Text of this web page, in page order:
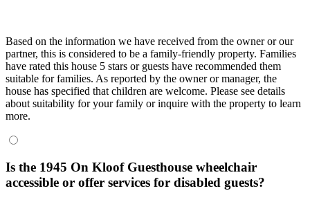
Based on the information we have received from the owner or our
partner, this is considered to be a family-friendly property. Families
have rated this house 5 stars or guests have recommended them
suitable for families. As reported by the owner or manager, the
house has specified that children are welcome. Please see details
about suitability for your family or inquire with the property to learn
more.
Is the 1945 On Kloof Guesthouse wheelchair
accessible or offer services for disabled guests?